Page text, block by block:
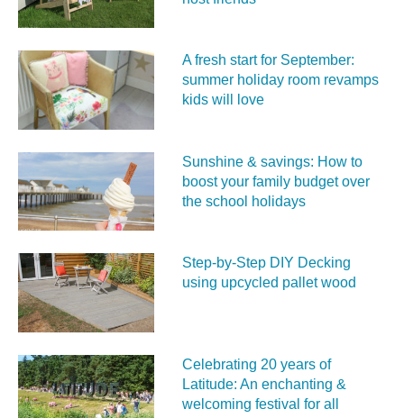
A fresh start for September:
summer holiday room revamps
kids will love
Sunshine & savings: How to
boost your family budget over
the school holidays
Step-by-Step DIY Decking
using upcycled pallet wood
Celebrating 20 years of
Latitude: An enchanting &
welcoming festival for all